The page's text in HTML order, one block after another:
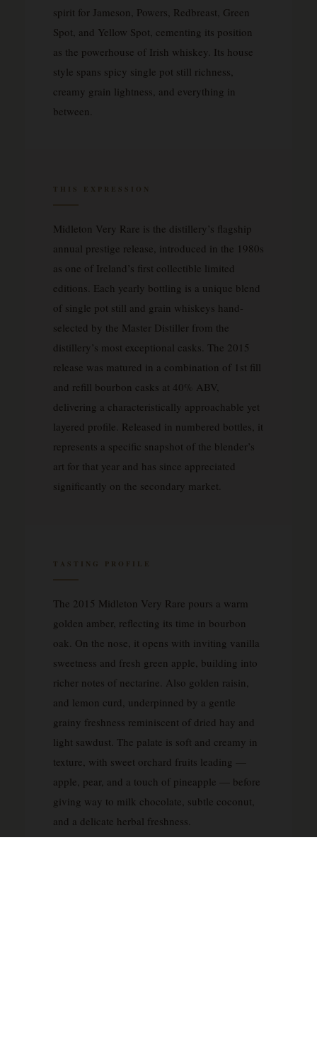
spirit for Jameson, Powers, Redbreast, Green
Spot, and Yellow Spot, cementing its position
as the powerhouse of Irish whiskey. Its house
style spans spicy single pot still richness,
creamy grain lightness, and everything in
between.
THIS EXPRESSION
Midleton Very Rare is the distillery’s flagship
annual prestige release, introduced in the 1980s
as one of Ireland’s first collectible limited
editions. Each yearly bottling is a unique blend
of single pot still and grain whiskeys hand-
selected by the Master Distiller from the
distillery’s most exceptional casks. The 2015
release was matured in a combination of 1st fill
and refill bourbon casks at 40% ABV,
delivering a characteristically approachable yet
layered profile. Released in numbered bottles, it
represents a specific snapshot of the blender’s
art for that year and has since appreciated
significantly on the secondary market.
TASTING PROFILE
The 2015 Midleton Very Rare pours a warm
golden amber, reflecting its time in bourbon
oak. On the nose, it opens with inviting vanilla
sweetness and fresh green apple, building into
richer notes of nectarine. Also golden raisin,
and lemon curd, underpinned by a gentle
grainy freshness reminiscent of dried hay and
light sawdust. The palate is soft and creamy in
texture, with sweet orchard fruits leading —
apple, pear, and a touch of pineapple — before
giving way to milk chocolate, subtle coconut,
and a delicate herbal freshness.
A mild spice develops mid-palate before the